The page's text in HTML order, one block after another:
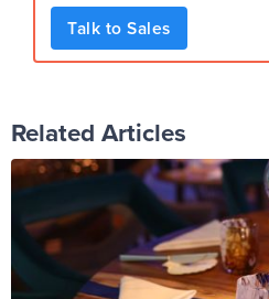
Talk to Sales
Related Articles